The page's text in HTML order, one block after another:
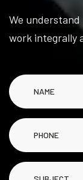
We
work integrally